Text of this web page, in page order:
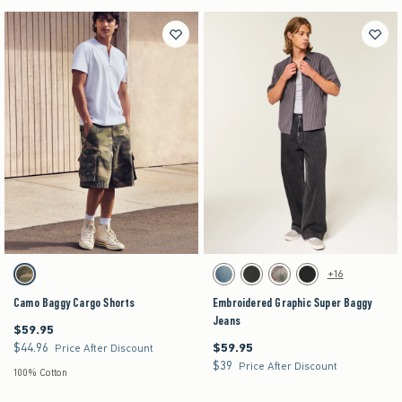
Activating this element will cause content on the page to be updated.
Camo Baggy Cargo Shorts swatches
Camo swatch
Camo Baggy Cargo Shorts
$59.95
$59.95
$44.96
$44.96 Price After Discount
100% Cotton
Activating this element will cause content on the
Embroidered Graphic Super Baggy Jeans
Washed Black swatch
Light Brown Camo swatch
Black swatch
+16
Embroidered Graphic Super Baggy
Jeans
$59.95
$59.95
$39
$39 Price After Discount